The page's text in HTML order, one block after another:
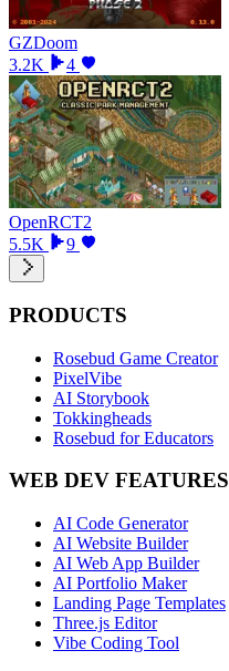
GZDoom
3.2K
4
OpenRCT2
5.5K
9
PRODUCTS
Rosebud Game Creator
PixelVibe
AI Storybook
Tokkingheads
Rosebud for Educators
WEB DEV FEATURES
AI Code Generator
AI Website Builder
AI Web App Builder
AI Portfolio Maker
Landing Page Templates
Three.js Editor
Vibe Coding Tool